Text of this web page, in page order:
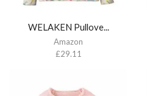
WELAKEN Pullove...
Amazon
£29.11